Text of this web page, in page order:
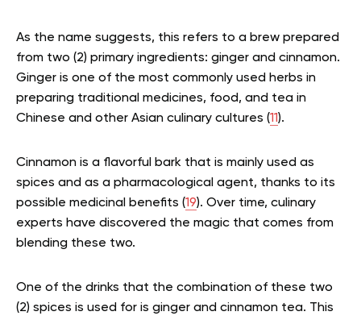
As the name suggests, this refers to a brew prepared
from two (2) primary ingredients: ginger and cinnamon.
Ginger is one of the most commonly used herbs in
preparing traditional medicines, food, and tea in
Chinese and other Asian culinary cultures (11).
Cinnamon is a flavorful bark that is mainly used as
spices and as a pharmacological agent, thanks to its
possible medicinal benefits (19). Over time, culinary
experts have discovered the magic that comes from
blending these two.
One of the drinks that the combination of these two
(2) spices is used for is ginger and cinnamon tea. This